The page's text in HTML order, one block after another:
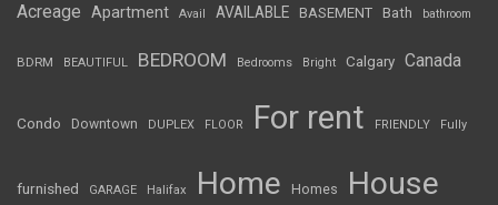
Acreage Apartment Avail AVAILABLE BASEMENT Bath bathroom
BDRM BEAUTIFUL BEDROOM Bedrooms Bright Calgary Canada
Condo Downtown DUPLEX FLOOR For rent FRIENDLY Fully
furnished GARAGE Halifax Home Homes House